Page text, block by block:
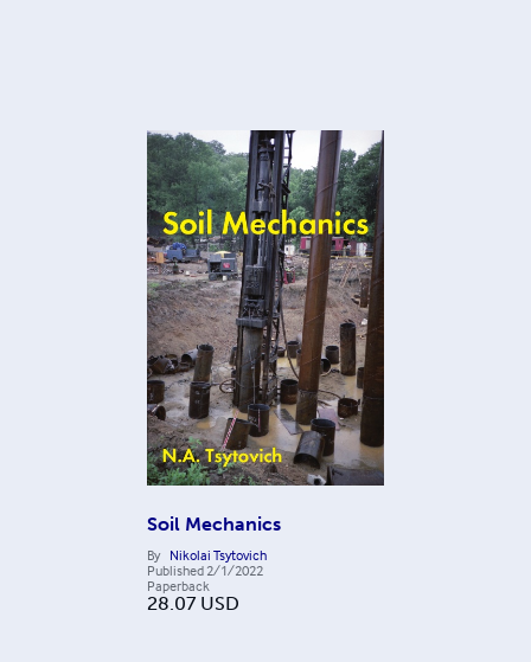
Soil Mechanics
By Nikolai Tsytovich
Published 2/1/2022
Paperback
28.07 USD